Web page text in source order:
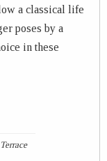
a classical life
poses by a
in these